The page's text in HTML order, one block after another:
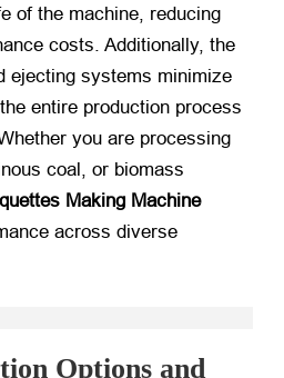
of the machine, reducing
costs. Additionally, the
ejecting systems minimize
entire production process
you are processing
coal, or biomass
Making Machine
across diverse
Options and